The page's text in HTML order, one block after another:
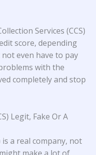
Services (CCS)
score, depending
even have to pay
with the
completely and stop
Legit, Fake Or A
is a real company, not